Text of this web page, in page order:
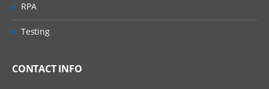
RPA
Testing
CONTACT INFO